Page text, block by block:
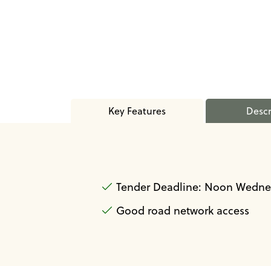
Key Features
Tender Deadline: Noon
Good road network access